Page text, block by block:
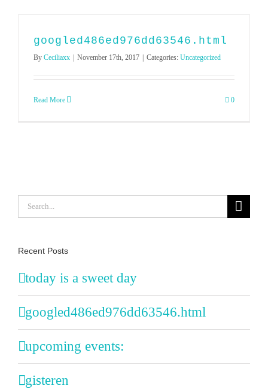
googled486ed976dd63546.html
By Ceciliaxx November 17th, 2017 Categories: Uncategorized
Read More 0
Search
Recent Posts
today is a sweet day
googled486ed976dd63546.html
upcoming events:
gisteren